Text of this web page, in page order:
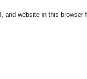
and website in this browser